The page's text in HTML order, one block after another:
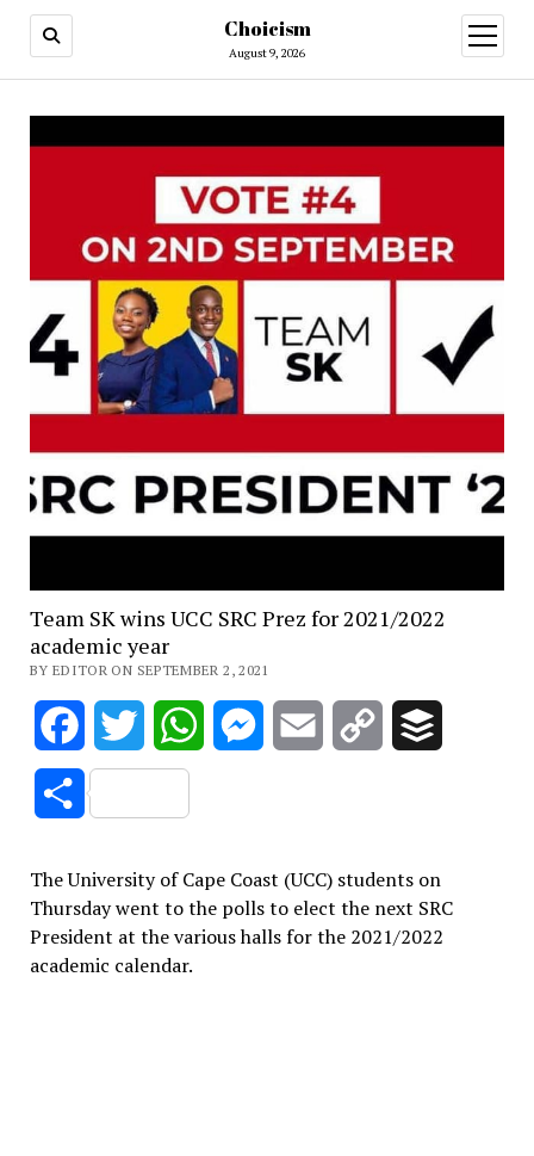
Choicism
August 9, 2026
open
menu
Team SK wins UCC SRC Prez for 2021/2022
academic year
BY EDITOR ON SEPTEMBER 2, 2021
FacebookTwitter WhatsAppMessenger
Email
Copy
Share
The University of Cape Coast (UCC) students on
Thursday went to the polls to elect the next SRC
President at the various halls for the 2021/2022
academic calendar.